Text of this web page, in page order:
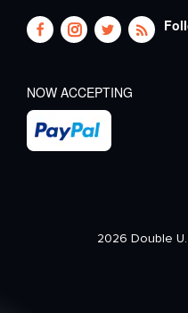
NOW ACCEPTING
2026 Double